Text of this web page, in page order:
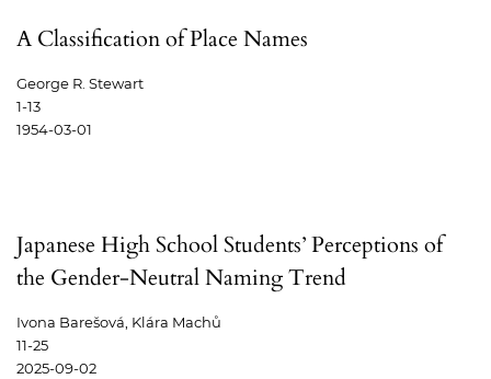
A Classification of Place Names
George R. Stewart
1-13
1954-03-01
Japanese High School Students’ Perceptions of
the Gender-Neutral Naming Trend
Ivona Barešová, Klára Machů
11-25
2025-09-02